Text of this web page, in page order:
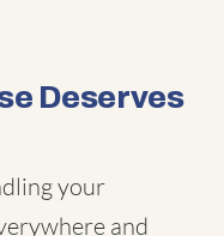
Deserves
your
and